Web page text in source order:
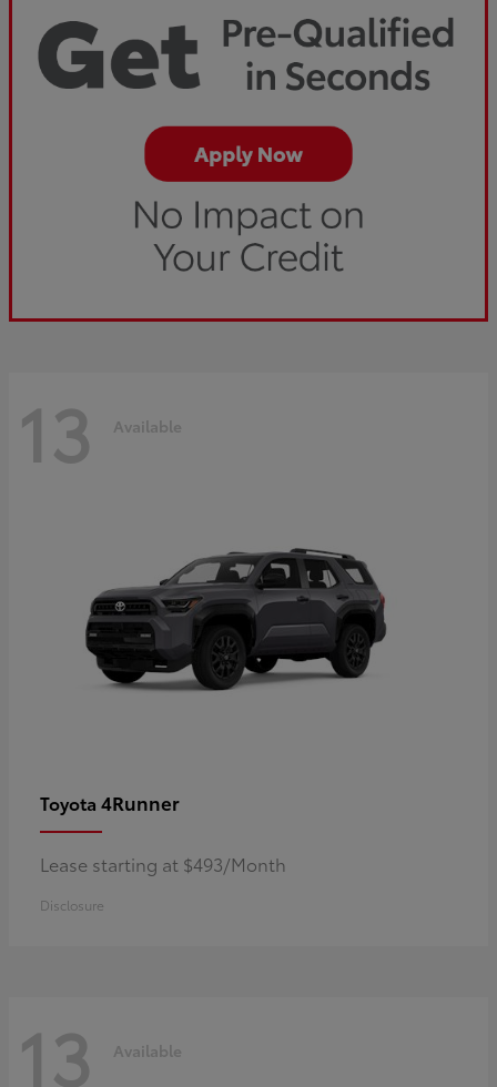
13 Available
Toyota 4Runner
Lease starting at $493/Month
Disclosure
13 Available